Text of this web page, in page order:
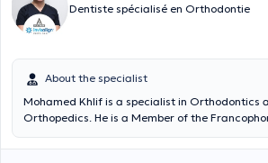
Dentiste spécialisé en Orthodontie
About the specialist
Mohamed Khlif is a specialist in Orthodontics
Orthopedics. He is a Member of the
you to the ''Shine Ortho & Dental Clinic''